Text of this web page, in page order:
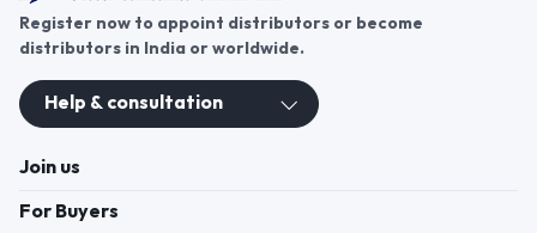
Register now to appoint distributors or become
distributors in India or worldwide.
Help & consultation
Join us
For Buyers